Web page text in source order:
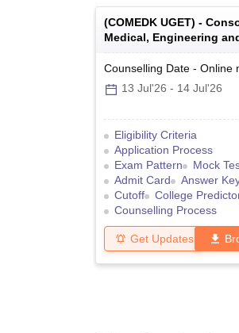
(COMEDK UGET) -
Medical, Engineering
Colleges of Karnataka
Graduate Entrance Test
Counselling Date - Online
13 Jul'26 - 14 Jul'26
Eligibility Criteria
Application Process
Exam Pattern
Mock
Admit Card
Answer
Cutoff
College
Counselling Process
Get Updates